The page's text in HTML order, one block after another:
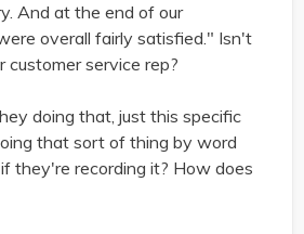
And at the end of our
overall fairly satisfied." Isn't
service rep?
doing that, just this specific
that sort of thing by word
they're recording it? How does